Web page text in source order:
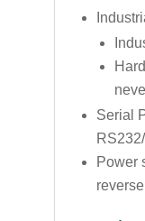
Serial
Power